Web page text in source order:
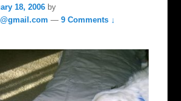
18, 2006 by
—9 Comments ↓